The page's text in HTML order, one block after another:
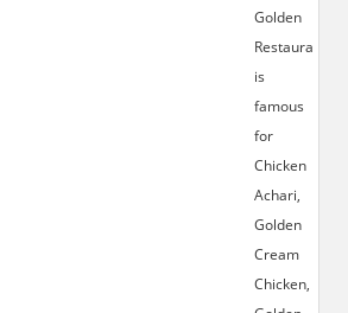
Golden
Restaurant
is
famous
for
Chicken
Achari,
Golden
Cream
Chicken,